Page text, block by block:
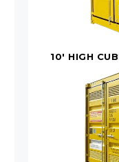
10' HIGH